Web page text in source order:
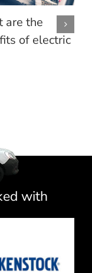
are the
of electric
with